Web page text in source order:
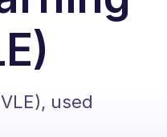
used